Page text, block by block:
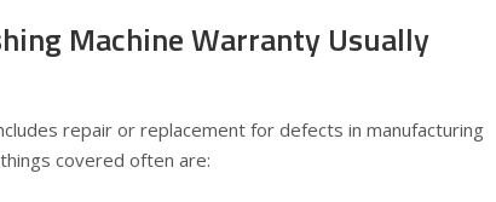
Machine Warranty Usually
repair or replacement for defects in manufacturing
covered often are: